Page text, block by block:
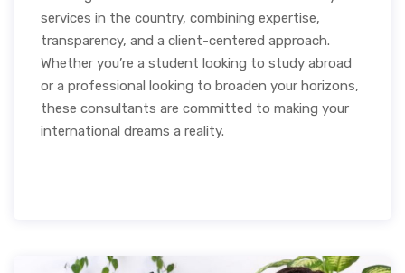
services in the country, combining expertise,
transparency, and a client-centered approach.
Whether you’re a student looking to study abroad
or a professional looking to broaden your horizons,
these consultants are committed to making your
international dreams a reality.